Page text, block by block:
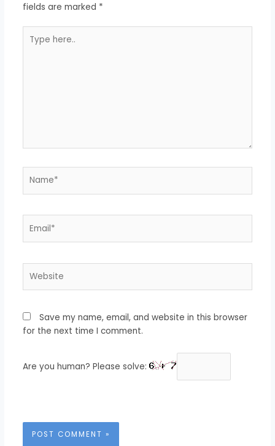
fields are marked *
here..
Save my name, email, and website in this browser
for the next time I comment.
Are you human? Please solve: